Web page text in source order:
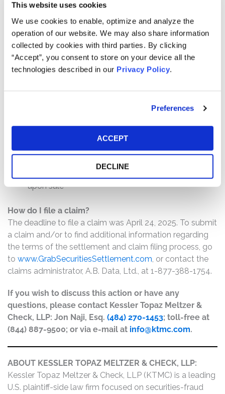
This website uses cookies
We use cookies to enable, optimize and analyze the
operation of our website. We may also share information
collected by cookies with third parties. By clicking
“Accept”, you consent to store on your device all the
technologies described in our Privacy Policy.
Preferences
ACCEPT
DECLINE
Acquired Grab securities between August 2, 2021
and March 3, 2022, inclusive; and/or
Acquired Grab securities by way of exchange of
AGC shares.
How much is the Settlement Payment?
will depend on several factors, including:
The number of valid claims submitted
The price paid for the shares and the price received
upon sale
How do I file a claim?
The deadline to file a claim was April 24, 2025. To submit
a claim and/or to find additional information regarding
the terms of the settlement and claim filing process, go
to www.GrabSecuritiesSettlement.com, or contact the
claims administrator, A.B. Data, Ltd., at 1-877-388-1754.
If you wish to discuss this action or have any
questions, please contact Kessler Topaz Meltzer &
Check, LLP: Jon Naji, Esq. (484) 270-1453; toll-free at
(844) 887-9500; or via e-mail at info@ktmc.com.
ABOUT KESSLER TOPAZ MELTZER & CHECK, LLP:
Kessler Topaz Meltzer & Check, LLP (KTMC) is a leading
U.S. plaintiff-side law firm focused on securities-fraud